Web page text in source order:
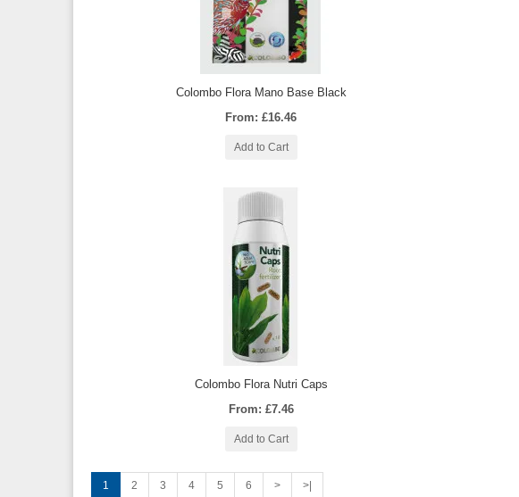
Colombo Flora Mano Base Black
From: £16.46
Add to Cart
Colombo Flora Nutri Caps
From: £7.46
Add to Cart
1 2 3 4 5 6 > >|